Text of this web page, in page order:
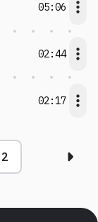
05:06
02:44
02:17
2